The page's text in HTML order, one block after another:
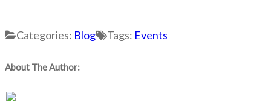
Categories: Blog Tags: Events
About The Author: